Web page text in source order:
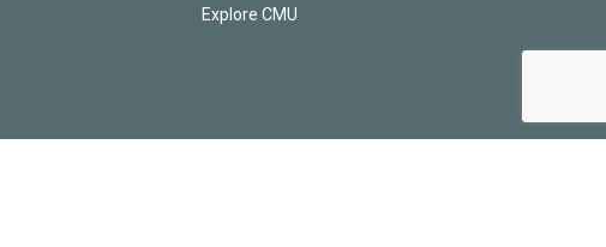
Explore CMU